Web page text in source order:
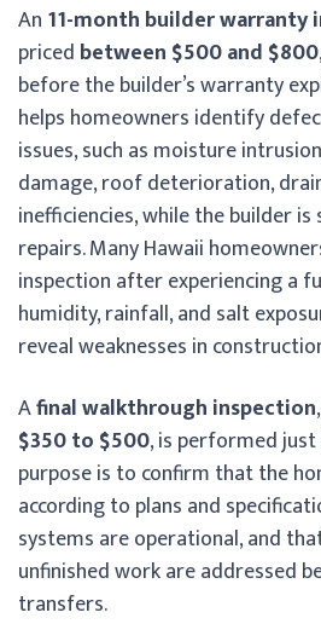
An 11-month builder warranty
priced between $500 and $800
before the builder’s warranty
helps homeowners identify
issues, such as moisture
damage, roof deterioration,
inefficiencies, while the builder
repairs. Many Hawaii
inspection after experiencing a
humidity, rainfall, and salt
reveal weaknesses in
Afinal walkthrough inspection
$350 to $500, is performed
purpose is to confirm that the
according to plans and
systems are operational, and
unfinished work are addressed
transfers.